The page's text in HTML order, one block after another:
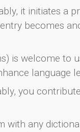
it initiates a
becomes
is welcome to
language
you
with any